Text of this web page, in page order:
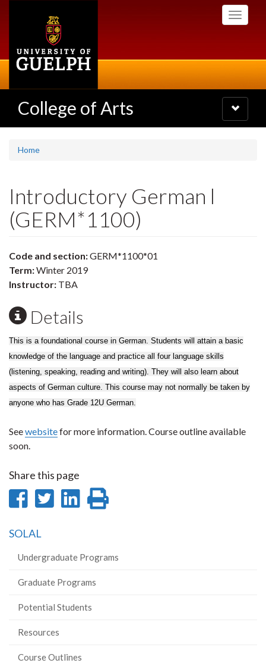
Toggle
College of Arts
Toggle
navigation
Home
Introductory German l
(GERM*1100)
Code and section:GERM*1100*01
Term:Winter 2019
Instructor: TBA
Details
This is a foundational course in German. Students will attain a basic
knowledge of the language and practice all four language skills
(listening, speaking, reading and writing). They will also learn about
aspects of German culture. This course may not normally be taken by
anyone who has Grade 12U German.
Seewebsitefor more information. Course outline available
soon.
Share this page
Share
Facebook
Share
Share
SOLAL
Undergraduate Programs
Graduate Programs
Potential Students
Resources
Course Outlines